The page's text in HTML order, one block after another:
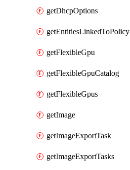
getDhcpOptions
getEntitiesLinkedToPolicy
getFlexibleGpu
getFlexibleGpuCatalog
getFlexibleGpus
getImage
getImageExportTask
getImageExportTasks